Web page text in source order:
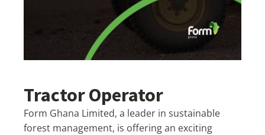
Tractor Operator
Form Ghana Limited, a leader in sustainable
forest management, is offering an exciting